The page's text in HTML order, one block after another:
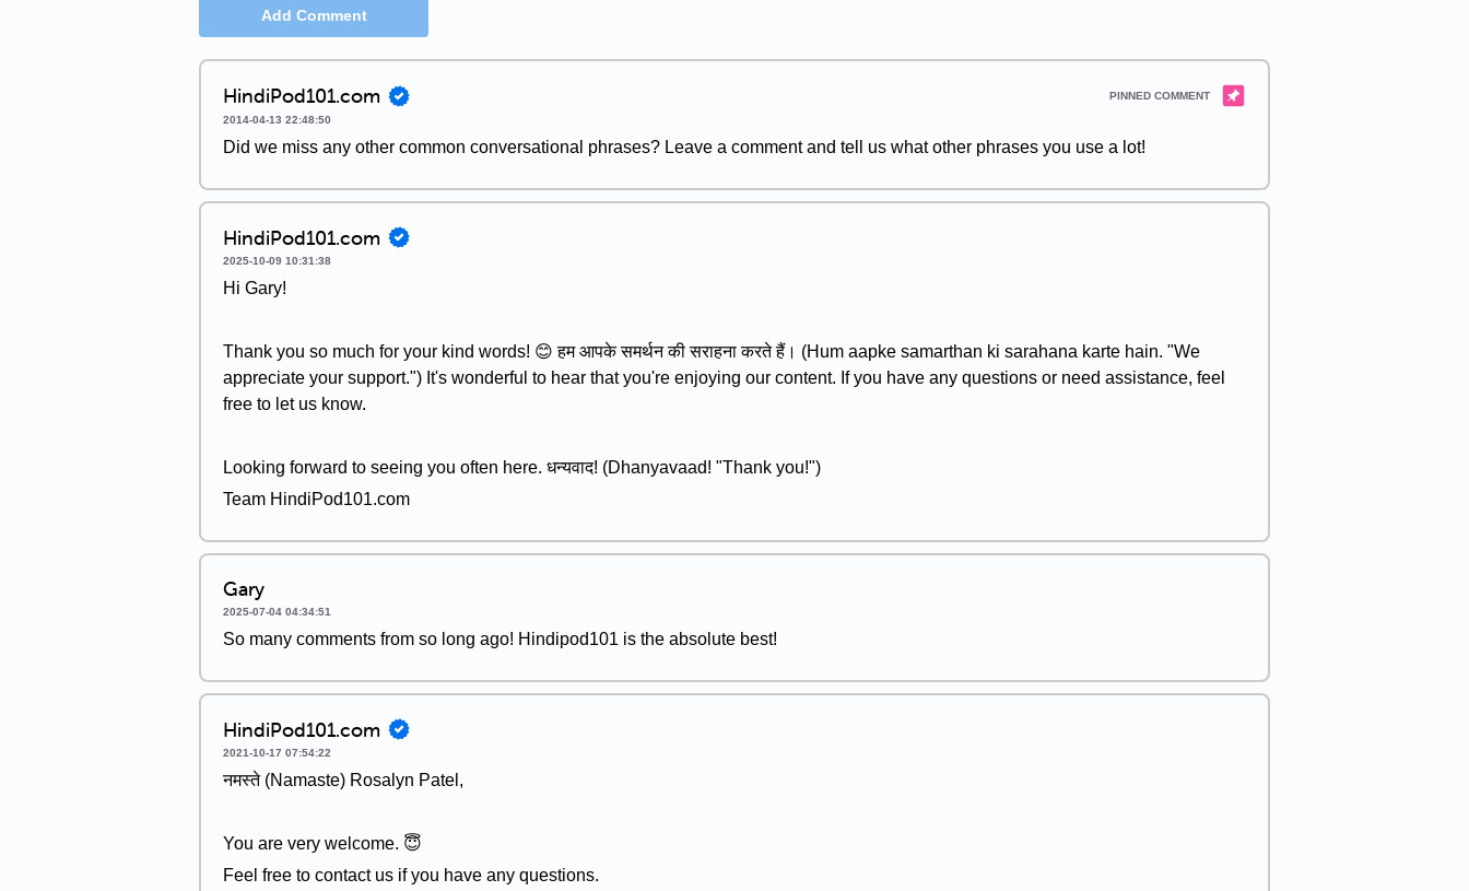
Add Comment
HindiPod101.com
2014-04-13 22:48:50
Did we miss any other common conversational phrases? Leave a comment and tell us what other phrases you use a lot!
HindiPod101.com
2025-10-09 10:31:38
Hi Gary!
Thank you so much for your kind words! 😊 हम आपके समर्थन की सराहना करते हैं। (Hum aapke samarthan ki sarahana karte hain. "We
appreciate your support.") It's wonderful to hear that you're enjoying our content. If you have any questions or need assistance, feel
free to let us know.
Looking forward to seeing you often here. धन्यवाद! (Dhanyavaad! "Thank you!")
Team HindiPod101.com
Gary
2025-07-04 04:34:51
So many comments from so long ago! Hindipod101 is the absolute best!
HindiPod101.com
2021-10-17 07:54:22
नमस्ते (Namaste) Rosalyn Patel,
You are very welcome. 😇
Feel free to contact us if you have any questions.